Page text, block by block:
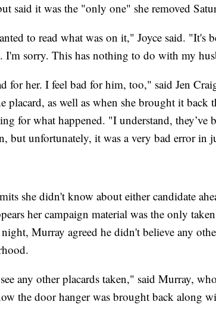
said it was the "only one" she removed
to read what was on it," Joyce said. "It's
I'm sorry. This has nothing to do with my
for her. I feel bad for him, too," said Jen
placard, as well as when she brought it back
for what happened. "I understand, they’ve
but unfortunately, it was a very bad error in
she didn't know about either candidate
her campaign material was the only
Murray agreed he didn't believe any
any other placards taken," said Murray,
the door hanger was brought back along